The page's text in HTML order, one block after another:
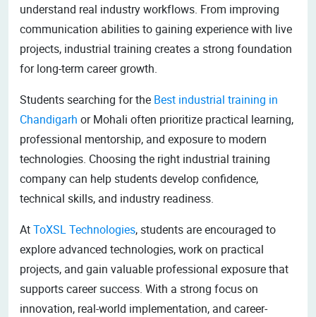
understand real industry workflows. From improving
communication abilities to gaining experience with live
projects, industrial training creates a strong foundation
for long-term career growth.
Students searching for the Best industrial training in
Chandigarh or Mohali often prioritize practical learning,
professional mentorship, and exposure to modern
technologies. Choosing the right industrial training
company can help students develop confidence,
technical skills, and industry readiness.
AtToXSL Technologies, students are encouraged to
explore advanced technologies, work on practical
projects, and gain valuable professional exposure that
supports career success. With a strong focus on
innovation, real-world implementation, and career-